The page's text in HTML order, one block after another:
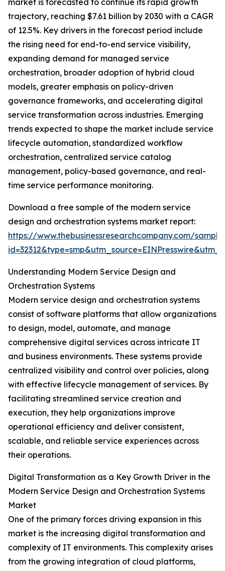
market is forecasted to continue its rapid growth
trajectory, reaching $7.61 billion by 2030 with a CAGR
of 12.5%. Key drivers in the forecast period include
the rising need for end-to-end service visibility,
expanding demand for managed service
orchestration, broader adoption of hybrid cloud
models, greater emphasis on policy-driven
governance frameworks, and accelerating digital
service transformation across industries. Emerging
trends expected to shape the market include service
lifecycle automation, standardized workflow
orchestration, centralized service catalog
management, policy-based governance, and real-
time service performance monitoring.
Download a free sample of the modern service
design and orchestration systems market report:
https://www.thebusinessresearchcompany.com/
Understanding Modern Service Design and
Orchestration Systems
Modern service design and orchestration systems
consist of software platforms that allow organizations
to design, model, automate, and manage
comprehensive digital services across intricate IT
and business environments. These systems provide
centralized visibility and control over policies, along
with effective lifecycle management of services. By
facilitating streamlined service creation and
execution, they help organizations improve
operational efficiency and deliver consistent,
scalable, and reliable service experiences across
their operations.
Digital Transformation as a Key Growth Driver in the
Modern Service Design and Orchestration Systems
Market
One of the primary forces driving expansion in this
market is the increasing digital transformation and
complexity of IT environments. This complexity arises
from the growing integration of cloud platforms,